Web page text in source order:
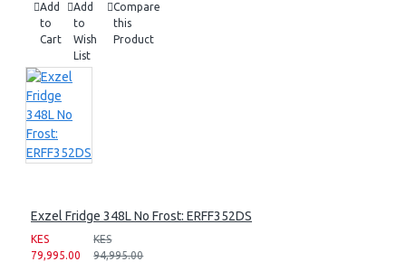
Add
to
Cart
Add
to
Wish
List
Compare
this
Product
Exzel Fridge 348L No Frost: ERFF352DS
KES
79,995.00
KES
94,995.00